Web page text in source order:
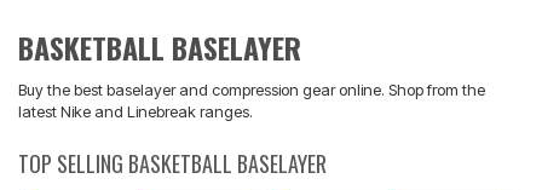
BASKETBALL BASELAYER
Buy the best baselayer and compression gear online. Shop from the
latest Nike and Linebreak ranges.
TOP SELLING BASKETBALL BASELAYER